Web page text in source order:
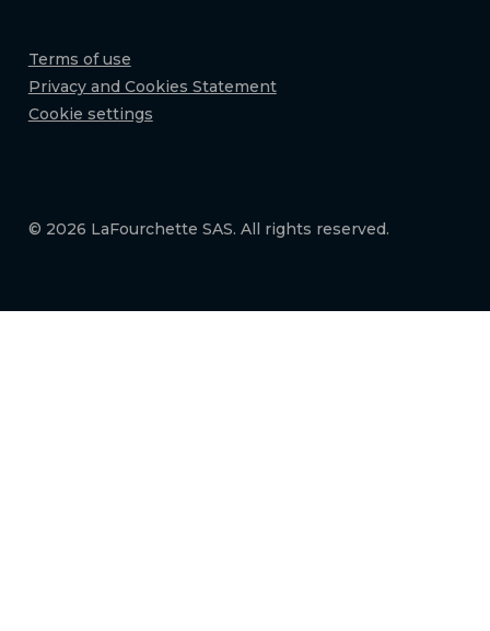
Terms of use
Privacy and Cookies Statement
Cookie settings
© 2026 LaFourchette SAS. All rights reserved.